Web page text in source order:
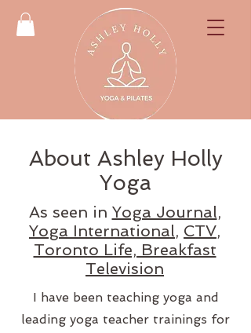
About Ashley Holly
Yoga
As seen in Yoga Journal,
Yoga International, CTV,
Toronto Life, Breakfast
Television
I have been teaching yoga and
leading yoga teacher trainings for